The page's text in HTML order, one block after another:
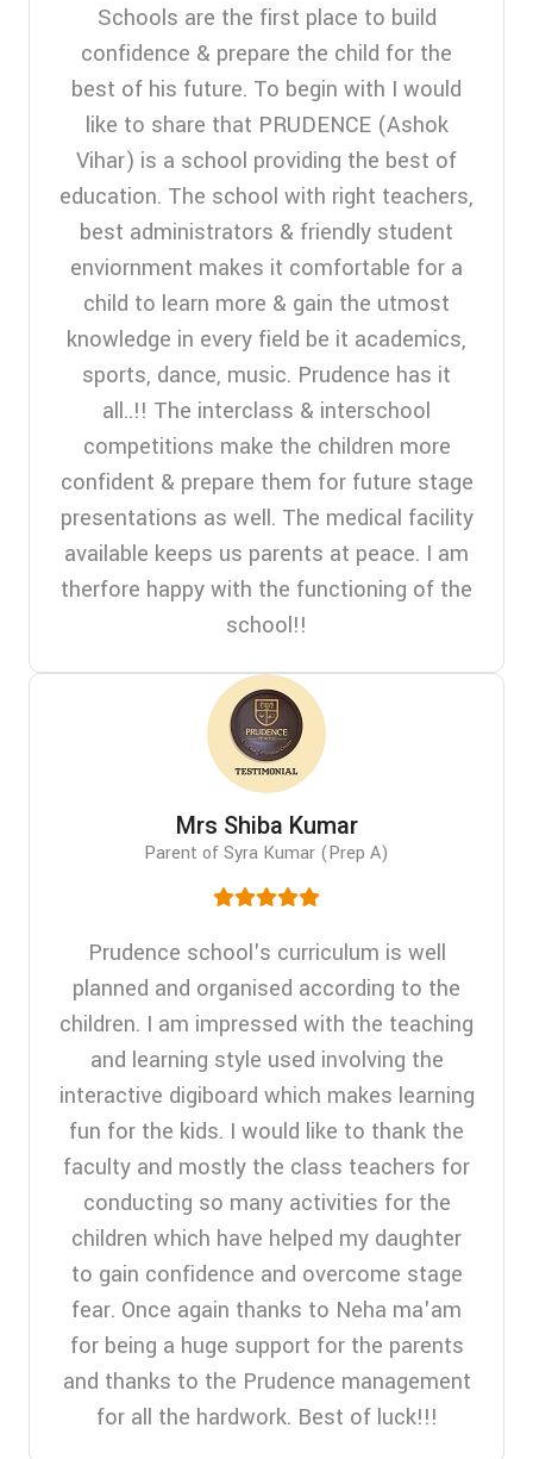
Schools are the first place to build
confidence & prepare the child for the
best of his future. To begin with I would
like to share that PRUDENCE (Ashok
Vihar) is a school providing the best of
education. The school with right teachers,
best administrators & friendly student
enviornment makes it comfortable for a
child to learn more & gain the utmost
knowledge in every field be it academics,
sports, dance, music. Prudence has it
all..!! The interclass & interschool
competitions make the children more
confident & prepare them for future stage
presentations as well. The medical facility
available keeps us parents at peace. I am
therfore happy with the functioning of the
school!!
Mrs Shiba Kumar
Parent of Syra Kumar (Prep A)
Prudence school's curriculum is well
planned and organised according to the
children. I am impressed with the teaching
and learning style used involving the
interactive digiboard which makes learning
fun for the kids. I would like to thank the
faculty and mostly the class teachers for
conducting so many activities for the
children which have helped my daughter
to gain confidence and overcome stage
fear. Once again thanks to Neha ma'am
for being a huge support for the parents
and thanks to the Prudence management
for all the hardwork. Best of luck!!!